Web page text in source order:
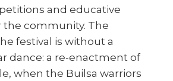
and educative
the community. The
festival is without a
dance: a re-enactment of
when the Builsa warriors